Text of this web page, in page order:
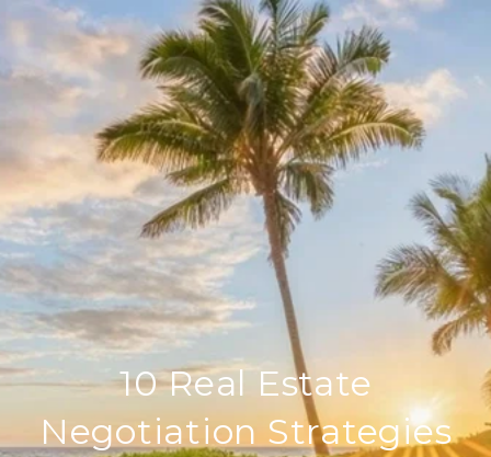
10 Real Estate
Negotiation Strategies